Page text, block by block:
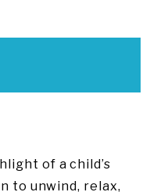
of a child’s
to unwind, relax,